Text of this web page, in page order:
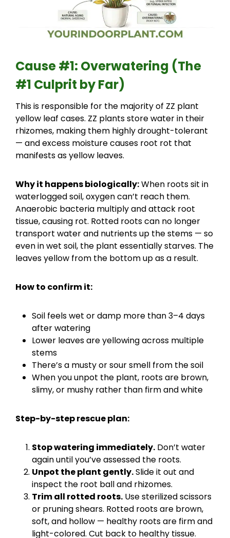
Cause #1: Overwatering (The
#1 Culprit by Far)
This is responsible for the majority of ZZ plant
yellow leaf cases. ZZ plants store water in their
rhizomes, making them highly drought-tolerant
— and excess moisture causes root rot that
manifests as yellow leaves.
Why it happens biologically:When roots sit in
waterlogged soil, oxygen can’t reach them.
Anaerobic bacteria multiply and attack root
tissue, causing rot. Rotted roots can no longer
transport water and nutrients up the stems — so
even in wet soil, the plant essentially starves. The
leaves yellow from the bottom up as a result.
How to confirm it:
Soil feels wet or damp more than 3–4 days
after watering
Lower leaves are yellowing across multiple
stems
There’s a musty or sour smell from the soil
When you unpot the plant, roots are brown,
slimy, or mushy rather than firm and white
Step-by-step rescue plan:
Stop watering immediately. Don’t water
again until you’ve assessed the roots.
Unpot the plant gently.Slide it out and
inspect the root ball and rhizomes.
Trim all rotted roots. Use sterilized scissors
or pruning shears. Rotted roots are brown,
soft, and hollow — healthy roots are firm and
light-colored. Cut back to healthy tissue.